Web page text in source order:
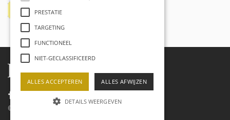
©
PRESTATIE
TARGETING
FUNCTIONEEL
NIET-GECLASSIFICEERD
ALLES ACCEPTEREN ALLES AFWIJZEN
DETAILS WEERGEVEN